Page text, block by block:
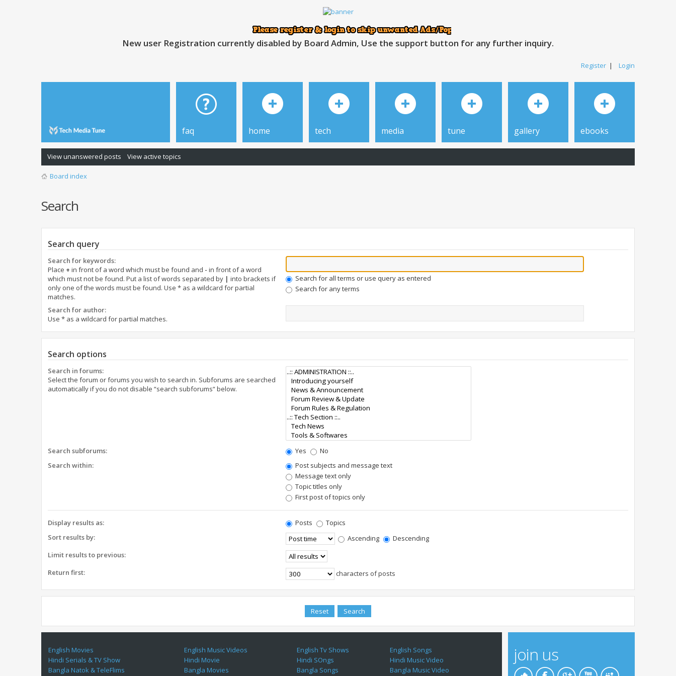
New user Registration currently disabled by Board Admin, Use the support button for any further inquiry.
Register | Login
faq home tech media tune gallery ebooks
View unanswered posts View active topics
Board index
Search
Search query
Search for keywords:
Place + in front of a word which must be found and - in front of a word
which must not be found. Put a list of words separated by | into brackets if
only one of the words must be found. Use * as a wildcard for partial
matches.
Search for all terms or use query as entered
Search for any terms
Search for author:
Use * as a wildcard for partial matches.
Search options
Search in forums:
Select the forum or forums you wish to search in. Subforums are searched
automatically if you do not disable “search subforums“ below.
Search subforums: Yes
No
Search within:
Post subjects and message text
Message text only
Topic titles only
First post of topics only
Display results as: Posts
Topics
Sort results by:
Ascending
Descending
Limit results to previous:
Return first:
characters of posts
English Movies English Music Videos English Tv Shows
English Songs
Hindi Serials & TV Show
Hindi Movie Hindi SOngs
Hindi Music Video
Bangla Natok & TeleFlims
Bangla Movies Bangla Songs Bangla Music Video
join us